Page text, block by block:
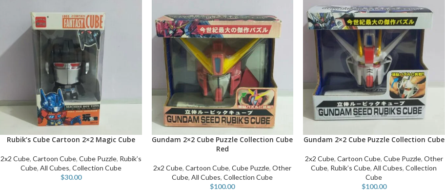
ADD TO CART
Rubik’s Cube Cartoon 2×2 Magic Cube
2x2 Cube, Cartoon Cube, Cube Puzzle, Rubik’s
Cube, All Cubes, Collection Cube
$30.00
ADD TO CART
Gundam 2×2 Cube Puzzle Collection Cube
Red
2x2 Cube,Cartoon Cube,Cube Puzzle,Other
Cube,All Cubes,Collection Cube
$100.00
ADD TO CART
Gundam 2×2 Cube Puzzle Collection Cube
2x2 Cube, Cartoon Cube, Cube Puzzle, Other
Cube, Rubik’s Cube,All Cubes,Collection
Cube
$100.00